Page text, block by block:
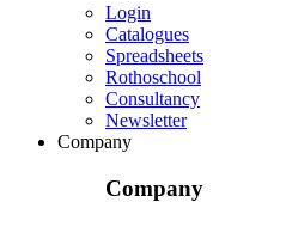
Login
Catalogues
Spreadsheets
Rothoschool
Consultancy
Newsletter
Company
Company